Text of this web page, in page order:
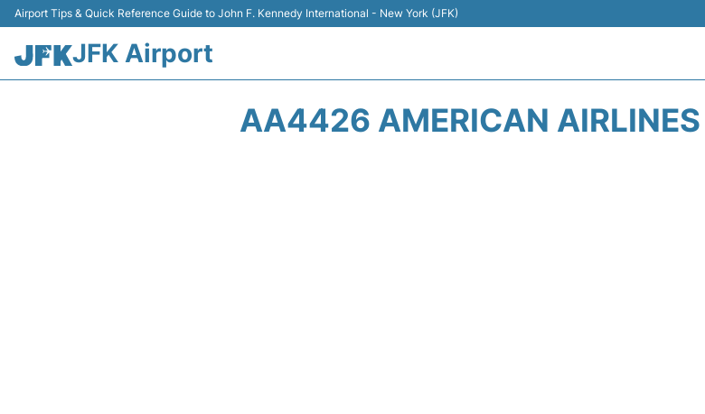
Airport Tips & Quick Reference Guide to John F. Kennedy International - New York (JFK)
JFK Airport
AA4426 AMERICAN